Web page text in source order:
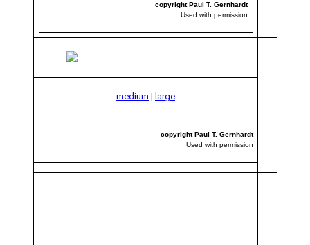
copyright Paul T. Gernhardt
Used with permission
medium | large
copyright Paul T. Gernhardt
Used with permission